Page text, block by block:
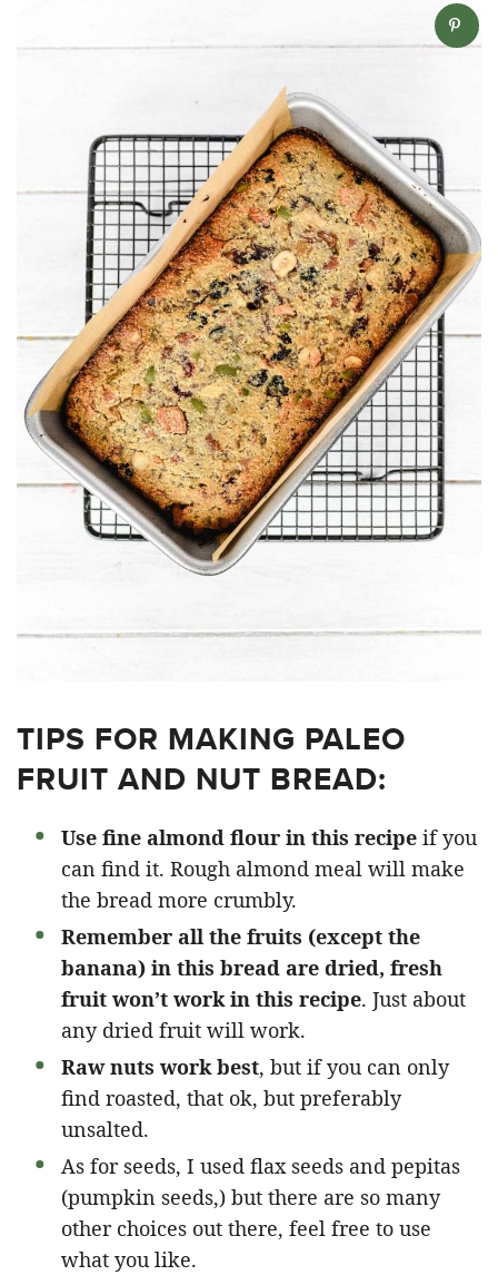
TIPS FOR MAKING PALEO
FRUIT AND NUT BREAD:
Use fine almond flour in this recipe if you
can find it. Rough almond meal will make
the bread more crumbly.
Remember all the fruits (except the
banana) in this bread are dried, fresh
fruit won’t work in this recipe. Just about
any dried fruit will work.
Raw nuts work best, but if you can only
find roasted, that ok, but preferably
unsalted.
As for seeds, I used flax seeds and pepitas
(pumpkin seeds,) but there are so many
other choices out there, feel free to use
what you like.